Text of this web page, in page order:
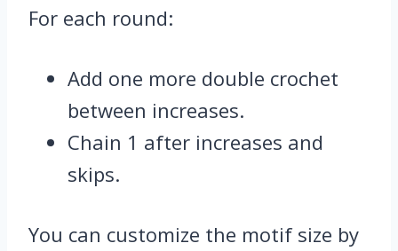
For each round:
Add one more double crochet
between increases.
Chain 1 after increases and
skips.
You can customize the motif size by